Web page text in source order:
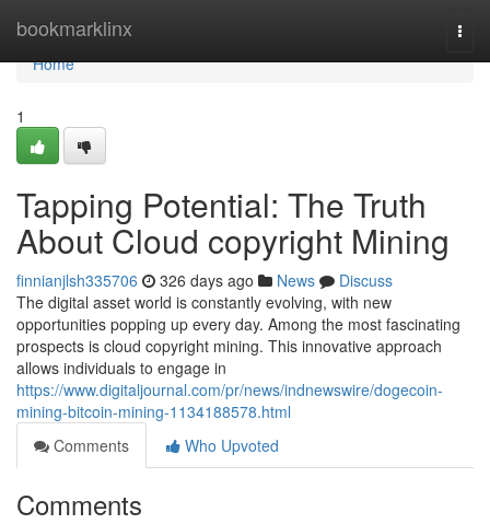
bookmarklinx
Home
Home
1
Tapping Potential: The Truth
About Cloud copyright Mining
finnianjlsh335706 326 days ago News
Discuss
The digital asset world is constantly evolving, with new
opportunities popping up every day. Among the most fascinating
prospects is cloud copyright mining. This innovative approach
allows individuals to engage in
https://www.digitaljournal.com/pr/news/indnewswire/dogecoin-
mining-bitcoin-mining-1134188578.html
Comments
Who Upvoted
Comments